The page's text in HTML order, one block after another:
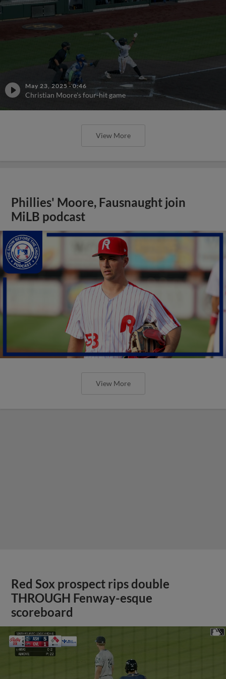
May 23, 2025 ·0:46
Christian Moore's four-hit game
View More
Phillies' Moore, Fausnaught join
MiLB podcast
View More
Red Sox prospect rips double
THROUGH Fenway-esque
scoreboard